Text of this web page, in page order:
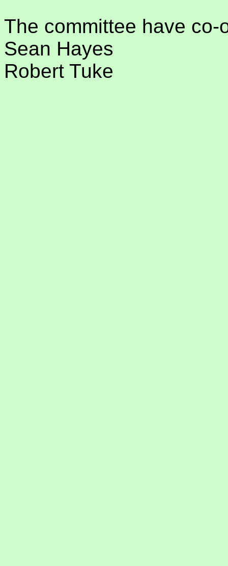
The committee have co-
Sean Hayes
Robert Tuke